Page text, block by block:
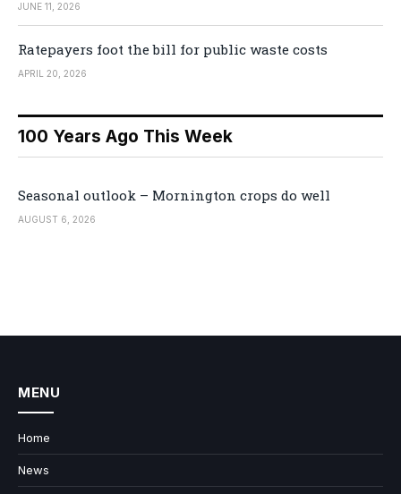
JUNE 11, 2026
Ratepayers foot the bill for public waste costs
APRIL 20, 2026
100 Years Ago This Week
Seasonal outlook – Mornington crops do well
AUGUST 6, 2026
MENU
Home
News